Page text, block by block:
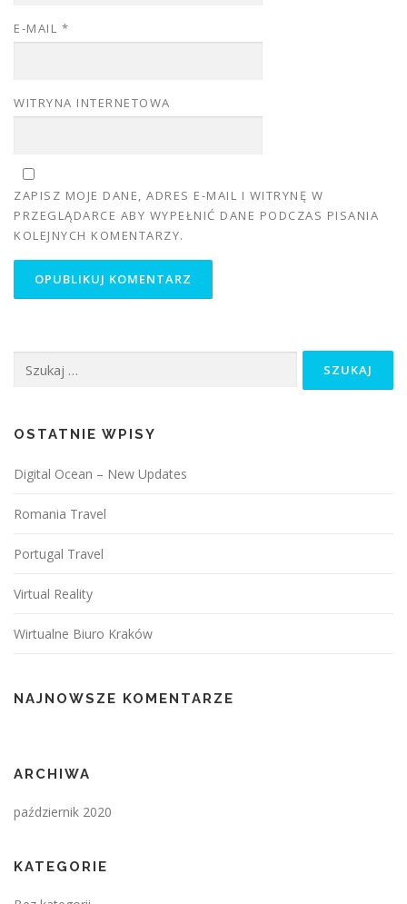
E-MAIL *
WITRYNA INTERNETOWA
ZAPISZ MOJE DANE, ADRES E-MAIL I WITRYNĘ W
PRZEGLĄDARCE ABY WYPEŁNIĆ DANE PODCZAS PISANIA
KOLEJNYCH KOMENTARZY.
OSTATNIE WPISY
Digital Ocean – New Updates
Romania Travel
Portugal Travel
Virtual Reality
Wirtualne Biuro Kraków
NAJNOWSZE KOMENTARZE
ARCHIWA
październik 2020
KATEGORIE